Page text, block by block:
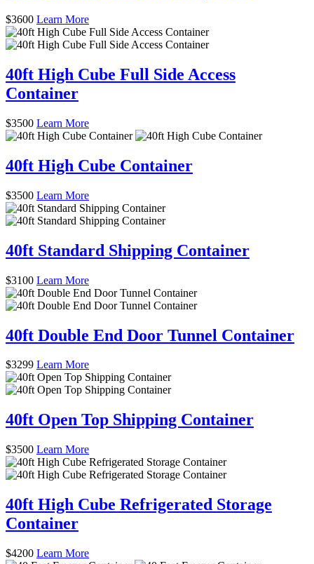
$3600 Learn More
40ft High Cube Full Side Access
Container
$3500 Learn More
40ft High Cube Container
$3500 Learn More
40ft Standard Shipping Container
$3100 Learn More
40ft Double End Door Tunnel Container
$3299 Learn More
40ft Open Top Shipping Container
$3500 Learn More
40ft High Cube Refrigerated Storage
Container
$4200 Learn More